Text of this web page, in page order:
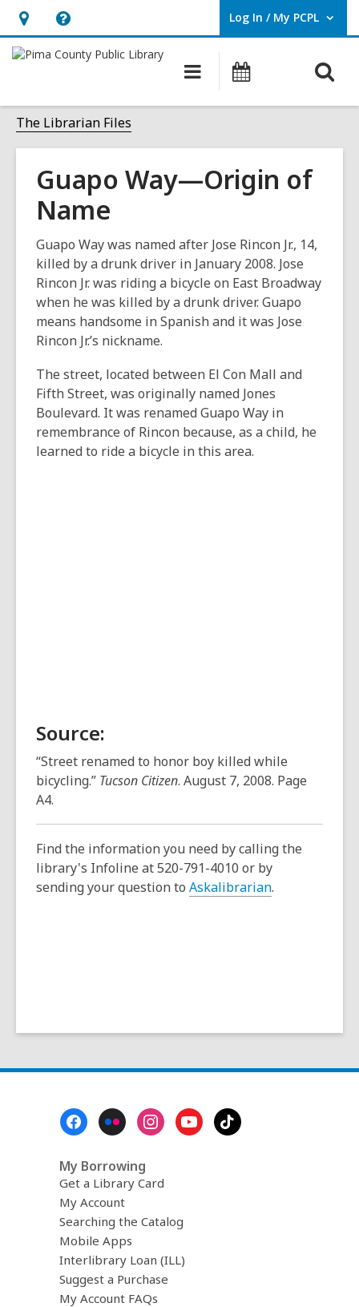
Hours
&
opens
an
overlay
Help,
opens
overlay
Log In / My PCPL
User Log In / My PCPL.
Main
navigation
The Librarian Files
Guapo Way—Origin of
Name
Guapo Way was named after Jose Rincon Jr., 14,
killed by a drunk driver in January 2008. Jose
Rincon Jr. was riding a bicycle on East Broadway
when he was killed by a drunk driver. Guapo
means handsome in Spanish and it was Jose
Rincon Jr.’s nickname.
The street, located between El Con Mall and
Fifth Street, was originally named Jones
Boulevard. It was renamed Guapo Way in
remembrance of Rincon because, as a child, he
learned to ride a bicycle in this area.
Source:
“Street renamed to honor boy killed while
bicycling.” Tucson Citizen. August 7, 2008. Page
A4.
Find the information you need by calling the
library's Infoline at 520-791-4010 or by
sending your question to Askalibrarian.
My Borrowing
Get a Library Card
My Account
Searching the Catalog
Mobile Apps
Interlibrary Loan (ILL)
Suggest a Purchase
My Account FAQs